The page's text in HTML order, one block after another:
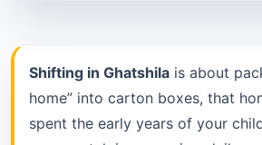
Shifting in Ghatshila is about
home” into carton boxes, that
spent the early years of your